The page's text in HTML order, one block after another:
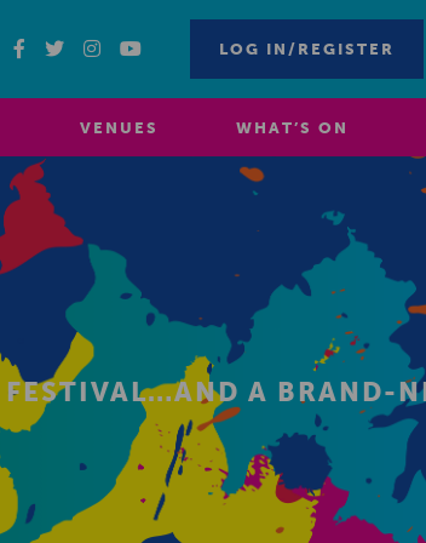
LOG IN/REGISTER
VENUES WHAT’S ON
A BRAND-